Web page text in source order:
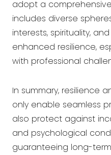
adopt a
includes diverse
interests, spirituality,
enhanced resilience,
with professional
In summary, resilience
only enable seamless
also protect against
and psychological
guaranteeing long-